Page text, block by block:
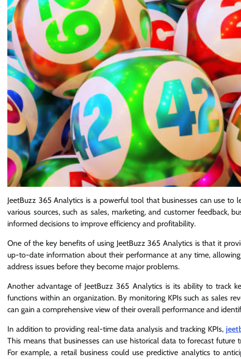
JeetBuzz 365 Analytics is a powerful tool that businesses can use
various sources, such as sales, marketing, and customer feedback,
informed decisions to improve efficiency and profitability.
One of the key benefits of using JeetBuzz 365 Analytics is that it
up-to-date information about their performance at any time,
address issues before they become major problems.
Another advantage of JeetBuzz 365 Analytics is its ability to track
functions within an organization. By monitoring KPIs such as sales
can gain a comprehensive view of their overall performance and
In addition to providing real-time data analysis and tracking KPIs,
This means that businesses can use historical data to forecast
For example, a retail business could use predictive analytics to